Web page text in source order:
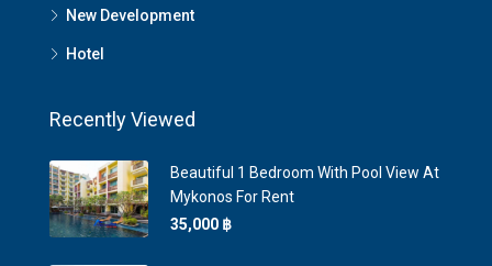
New Development
Hotel
Recently Viewed
Beautiful 1 Bedroom With Pool View At
Mykonos For Rent
35,000 ‎฿